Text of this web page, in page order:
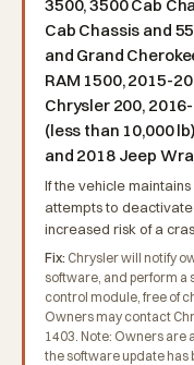
3500, 3500 Cab
Cab Chassis and
and Grand
RAM 1500, 2015-
Chrysler 200,
(less than 10,000
and 2018 Jeep
If the vehicle
attempts to
increased risk of a
Fix: Chrysler will notify
software, and perform a
control module, free of
Owners may contact
1403. Note: Owners are
the software update has